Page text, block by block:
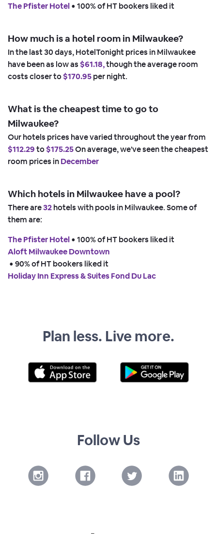
The Pfister Hotel • 100% of HT bookers liked it
How much is a hotel room in Milwaukee?
In the last 30 days, HotelTonight prices in Milwaukee
have been as low as $61.18,though the average room
costs closer to$170.95per night.
What is the cheapest time to go to
Milwaukee?
Our hotels prices have varied throughout the year from
$112.29to$175.25On average, we've seen the cheapest
room prices inDecember
Which hotels in Milwaukee have a pool?
There are32hotels with pools in Milwaukee. Some of
them are:
The Pfister Hotel • 100% of HT bookers liked it
Aloft Milwaukee Downtown
• 90% of HT bookers liked it
Holiday Inn Express & Suites Fond Du Lac
Plan less. Live more.
Follow Us